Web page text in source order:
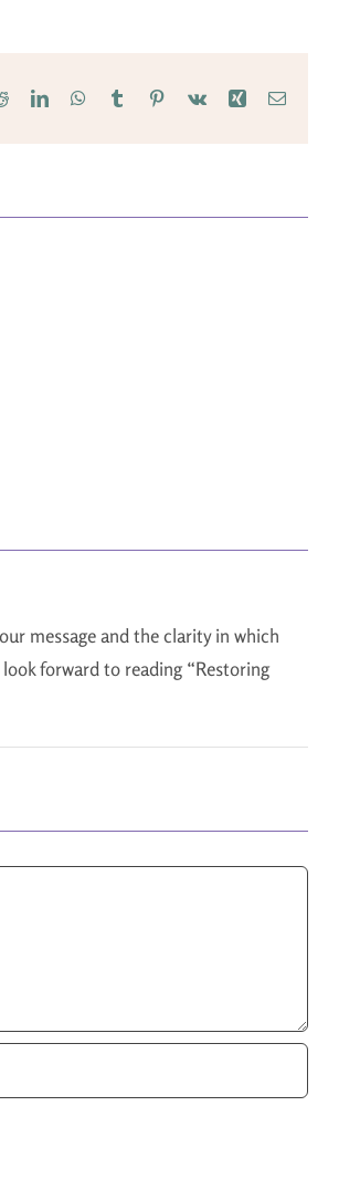
RedditLinkedInWhatsApp
Tumblr Pinterest
Vk Xing Email
message and the clarity in which
forward to reading “Restoring